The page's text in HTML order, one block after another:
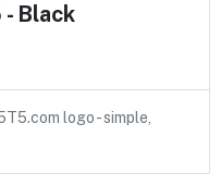
Black
logo - simple,